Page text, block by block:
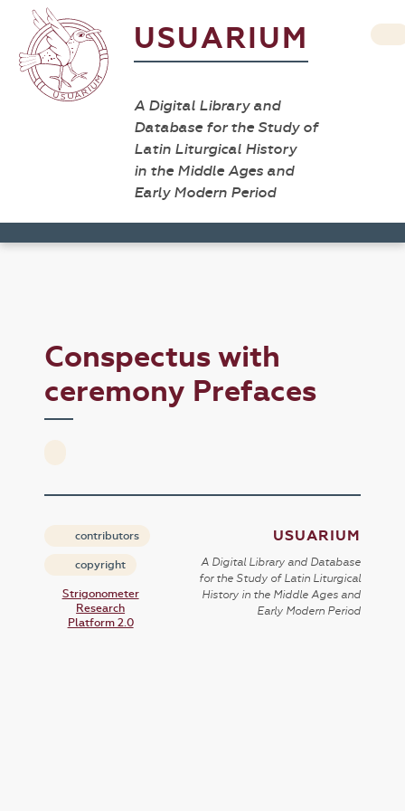
USUARIUM
A Digital Library and
Database for the Study of
Latin Liturgical History
in the Middle Ages and
Early Modern Period
Conspectus with
ceremony Prefaces
contributors
copyright
Strigonometer
Research
Platform 2.0
USUARIUM
A Digital Library and Database
for the Study of Latin Liturgical
History in the Middle Ages and
Early Modern Period